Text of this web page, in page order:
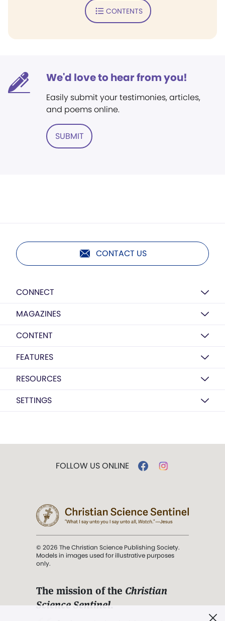
CONTENTS
We'd love to hear from you!
Easily submit your testimonies, articles,
and poems online.
SUBMIT
CONTACT US
CONNECT
MAGAZINES
CONTENT
FEATURES
RESOURCES
SETTINGS
FOLLOW US ONLINE
© 2026 The Christian Science Publishing Society.
Models in images used for illustrative purposes
only.
The mission of the Christian
Science Sentinel.